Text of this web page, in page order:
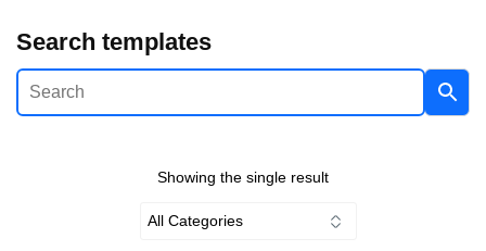
Search templates
Showing the single result